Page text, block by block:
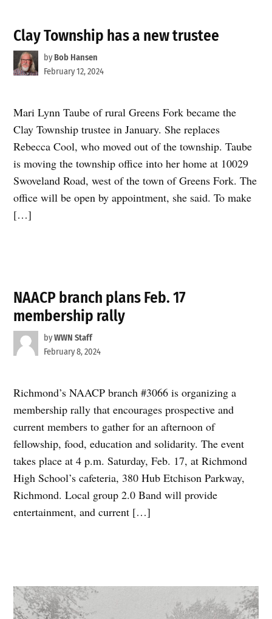
Clay Township has a new trustee
by Bob Hansen
February 12, 2024
Mari Lynn Taube of rural Greens Fork became the
Clay Township trustee in January. She replaces
Rebecca Cool, who moved out of the township. Taube
is moving the township office into her home at 10029
Swoveland Road, west of the town of Greens Fork. The
office will be open by appointment, she said. To make
[…]
NAACP branch plans Feb. 17
membership rally
byWWN Staff
February 8, 2024
Richmond’s NAACP branch #3066 is organizing a
membership rally that encourages prospective and
current members to gather for an afternoon of
fellowship, food, education and solidarity. The event
takes place at 4 p.m. Saturday, Feb. 17, at Richmond
High School’s cafeteria, 380 Hub Etchison Parkway,
Richmond. Local group 2.0 Band will provide
entertainment, and current […]